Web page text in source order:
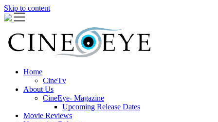
Skip to content
Home
CineTv
About Us
CineEye- Magazine
Upcoming Release Dates
Movie Reviews